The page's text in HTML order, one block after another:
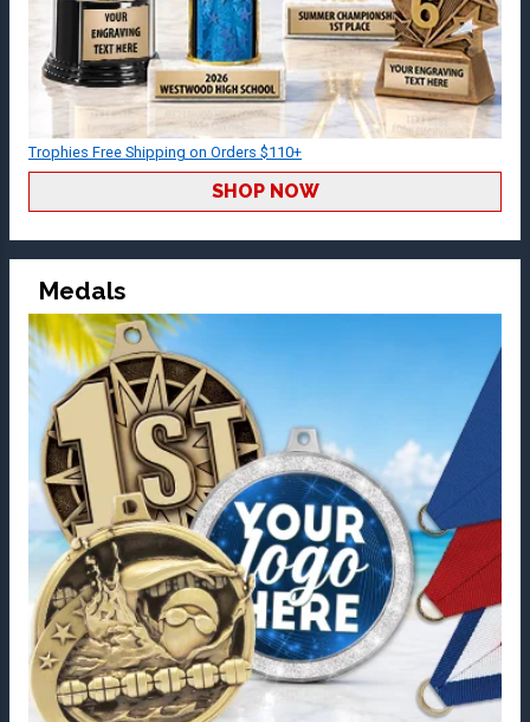
Trophies Free Shipping on Orders $110+
SHOP NOW
Medals